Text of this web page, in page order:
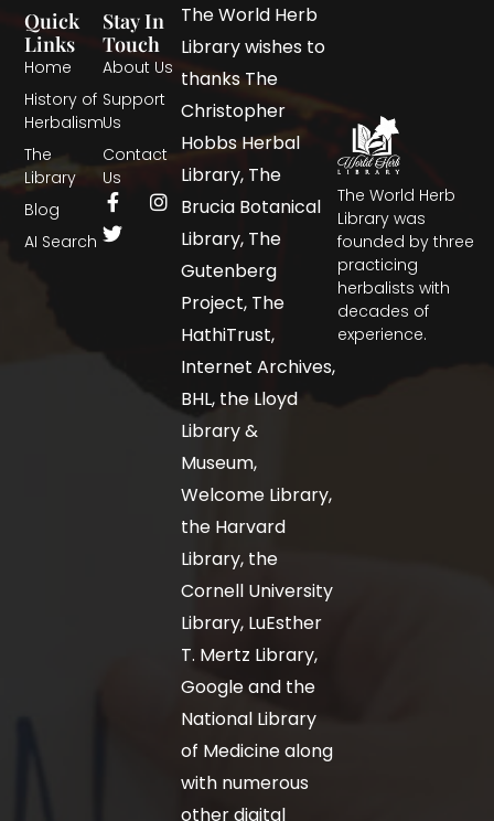
The World Herb
Library was
founded by three
practicing
herbalists with
decades of
experience.
Quick
Links
Home
History of
Herbalism
The
Library
Blog
AI Search
Stay In
Touch
About Us
Support
Us
Contact
Us
The World Herb
Library wishes to
thanks The
Christopher
Hobbs Herbal
Library, The
Brucia Botanical
Library, The
Gutenberg
Project, The
HathiTrust,
Internet Archives,
BHL, the Lloyd
Library &
Museum,
Welcome Library,
the Harvard
Library, the
Cornell University
Library, LuEsther
T. Mertz Library,
Google and the
National Library
of Medicine along
with numerous
other digital